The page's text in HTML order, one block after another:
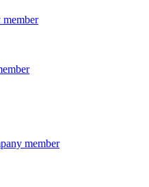
member
member